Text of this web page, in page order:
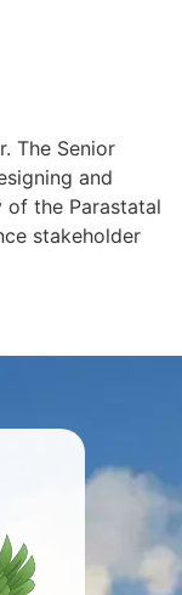
The Senior
and
of the Parastatal
stakeholder